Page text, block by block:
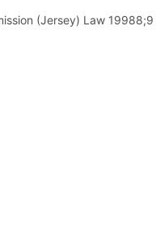
(Jersey) Law 19988;9